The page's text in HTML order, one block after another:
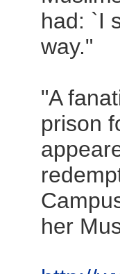
had: `I
way."
"A
prison
her